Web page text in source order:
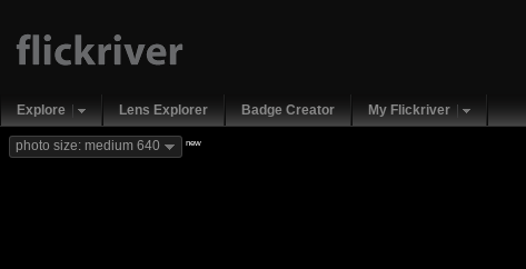
Explore Lens Explorer Badge Creator My Flickriver
photo size: medium 640 new